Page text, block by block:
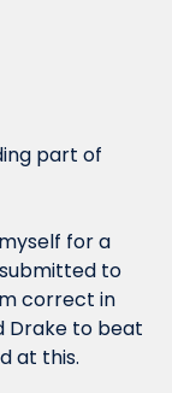
part of
for a
to
correct in
Drake to beat
at this.